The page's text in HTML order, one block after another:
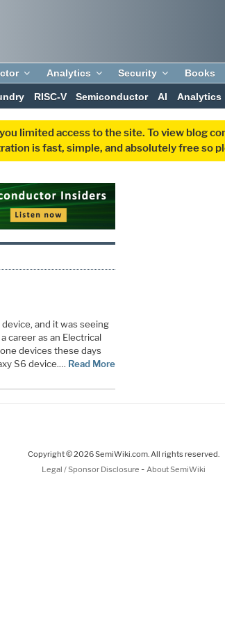
Analytics Security Books
RISC-V Semiconductor AI Analytics
limited access to the site. To view blog
is fast, simple, and absolutely free so
and it was seeing
career as an Electrical
devices these days
S6 device.… Read More
Copyright © 2026 SemiWiki.com. All rights reserved.
Legal / Sponsor Disclosure - About SemiWiki